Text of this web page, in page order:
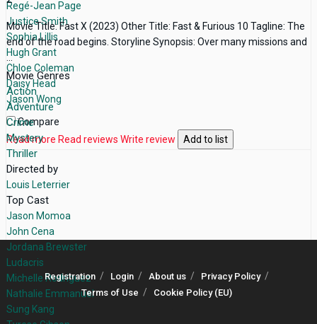
Regé-Jean Page
Justice Smith
Sophia Lillis
Hugh Grant
Chloe Coleman
Daisy Head
Jason Wong
Compare
Read more Read reviews Write review Add to list
Movie Title: Fast X (2023) Other Title: Fast & Furious 10 Tagline: The
end of the road begins. Storyline Synopsis: Over many missions and
...
Movie Genres
Action
Adventure
Crime
Mystery
Thriller
Directed by
Louis Leterrier
Top Cast
Jason Momoa
John Cena
Jordana Brewster
Ludacris
Michelle Rodriguez
Nathalie Emmanuel
Sung Kang
Registration Login About us
Privacy Policy
Terms of Use
Cookie Policy (EU)